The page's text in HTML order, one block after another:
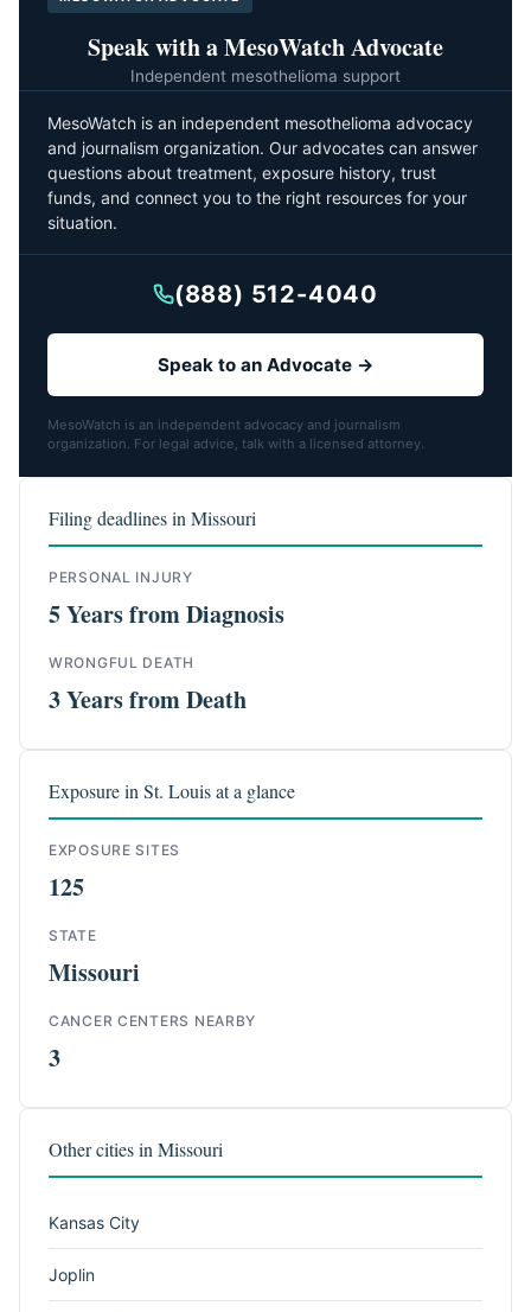
Speak with a MesoWatch Advocate
Independent mesothelioma support
MesoWatch is an independent mesothelioma advocacy
and journalism organization. Our advocates can answer
questions about treatment, exposure history, trust
funds, and connect you to the right resources for your
situation.
(888) 512-4040
Speak to an Advocate →
MesoWatch is an independent advocacy and journalism
organization. For legal advice, talk with a licensed attorney.
Filing deadlines in Missouri
PERSONAL INJURY
5 Years from Diagnosis
WRONGFUL DEATH
3 Years from Death
Exposure in St. Louis at a glance
EXPOSURE SITES
125
STATE
Missouri
CANCER CENTERS NEARBY
3
Other cities in Missouri
Kansas City
Joplin